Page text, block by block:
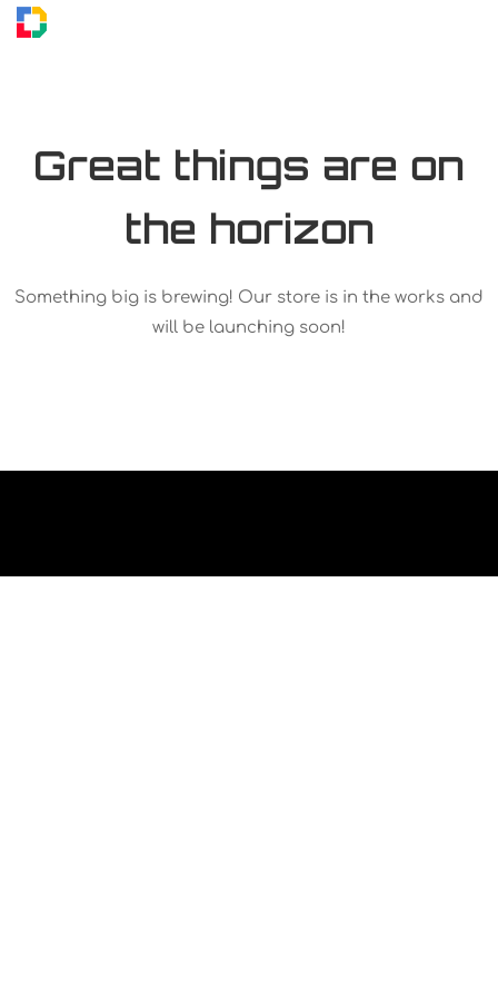
Great things are on
the horizon
Something big is brewing! Our store is in the works and
will be launching soon!